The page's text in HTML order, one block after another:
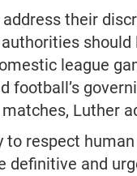
their
league
Luther
to respect
definitive and